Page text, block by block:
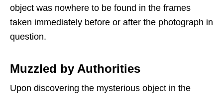
object was nowhere to be found in the frames
taken immediately before or after the photograph in
question.
Muzzled by Authorities
Upon discovering the mysterious object in the